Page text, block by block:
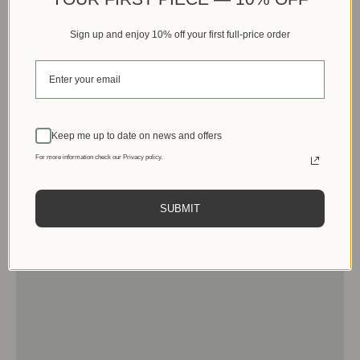
Sign up and enjoy 10% off your first full-price order
Keep me up to date on news and offers
For more information check our Privacy policy.
SUBMIT